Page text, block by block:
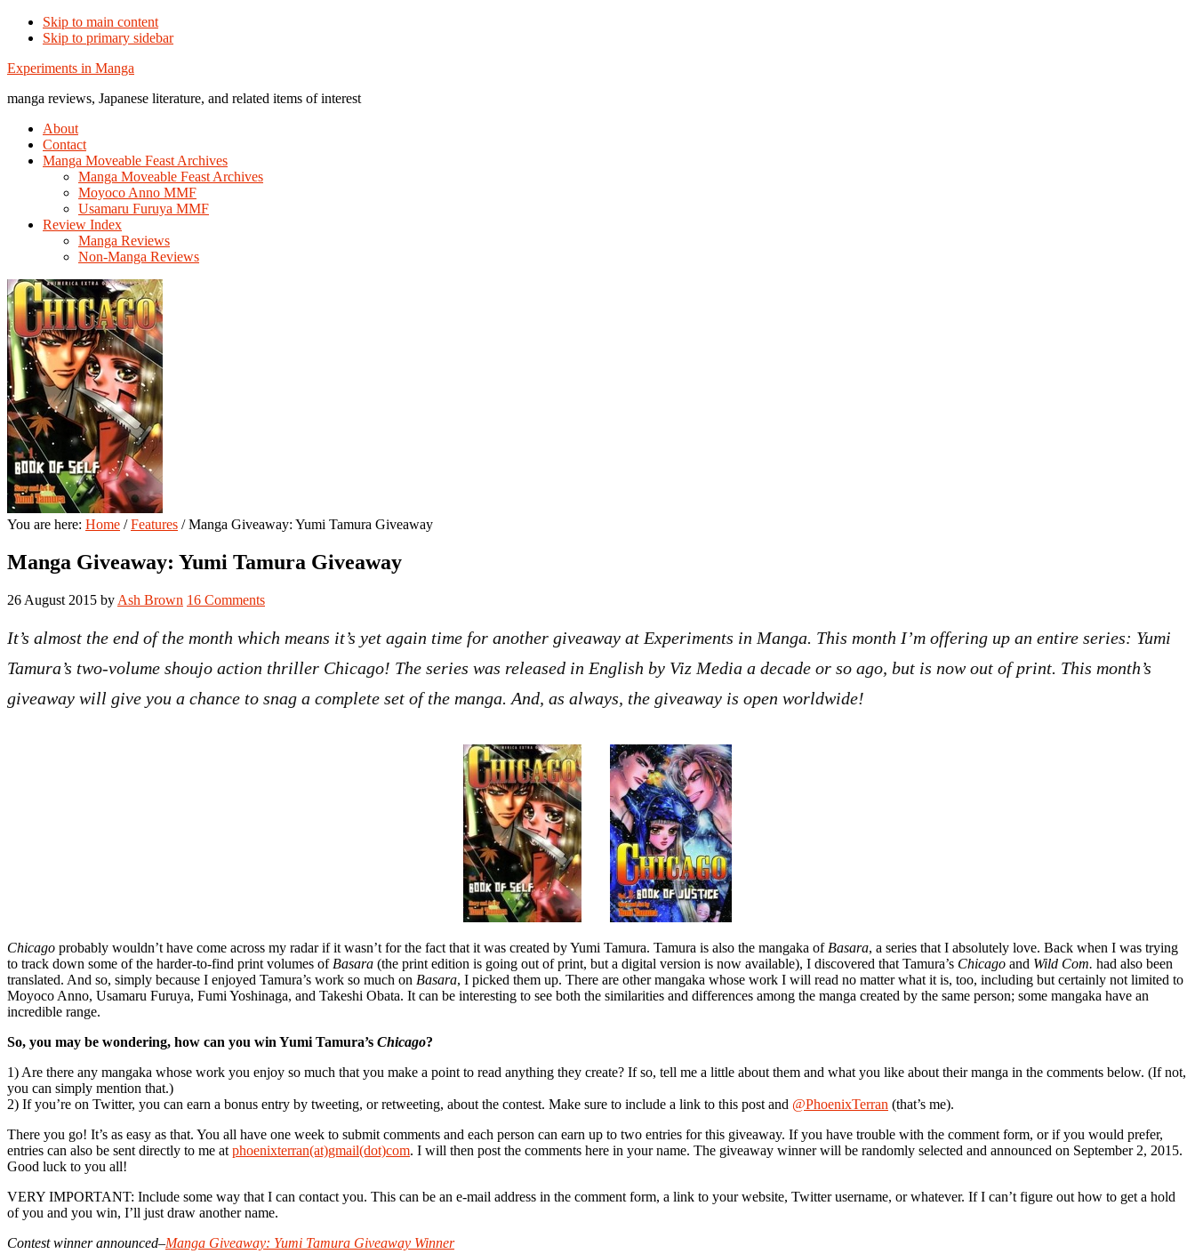
Skip to main content
Skip to primary sidebar
Additional
menu
Experiments in Manga
manga reviews, Japanese literature, and related items of interest
About
Contact
Manga Moveable Feast Archives
Manga Moveable Feast Archives
Moyoco Anno MMF
Usamaru Furuya MMF
Review Index
Manga Reviews
Non-Manga Reviews
You are here: Home / Features /Manga Giveaway: Yumi Tamura Giveaway
Manga Giveaway: Yumi Tamura Giveaway
26 August 2015 by Ash Brown 16 Comments
It’s almost the end of the month which means it’s yet again time for another giveaway at Experiments in Manga. This month I’m offering up an entire series: Yumi
Tamura’s two-volume shoujo action thriller Chicago! The series was released in English by Viz Media a decade or so ago, but is now out of print. This month’s
giveaway will give you a chance to snag a complete set of the manga. And, as always, the giveaway is open worldwide!
Chicago probably wouldn’t have come across my radar if it wasn’t for the fact that it was created by Yumi Tamura. Tamura is also the mangaka of Basara, a series that I absolutely love. Back when I was trying
to track down some of the harder-to-find print volumes of Basara (the print edition is going out of print, but a digital version is now available), I discovered that Tamura’s Chicago and Wild Com. had also been
translated. And so, simply because I enjoyed Tamura’s work so much on Basara, I picked them up. There are other mangaka whose work I will read no matter what it is, too, including but certainly not limited to
Moyoco Anno, Usamaru Furuya, Fumi Yoshinaga, and Takeshi Obata. It can be interesting to see both the similarities and differences among the manga created by the same person; some mangaka have an
incredible range.
So, you may be wondering, how can you win Yumi Tamura’s Chicago?
1) Are there any mangaka whose work you enjoy so much that you make a point to read anything they create? If so, tell me a little about them and what you like about their manga in the comments below. (If not,
you can simply mention that.)
2) If you’re on Twitter, you can earn a bonus entry by tweeting, or retweeting, about the contest. Make sure to include a link to this post and @PhoenixTerran (that’s me).
There you go! It’s as easy as that. You all have one week to submit comments and each person can earn up to two entries for this giveaway. If you have trouble with the comment form, or if you would prefer,
entries can also be sent directly to me at phoenixterran(at)gmail(dot)com. I will then post the comments here in your name. The giveaway winner will be randomly selected and announced on September 2, 2015.
Good luck to you all!
VERY IMPORTANT: Include some way that I can contact you. This can be an e-mail address in the comment form, a link to your website, Twitter username, or whatever. If I can’t figure out how to get a hold
of you and you win, I’ll just draw another name.
Contest winner announced–Manga Giveaway: Yumi Tamura Giveaway Winner